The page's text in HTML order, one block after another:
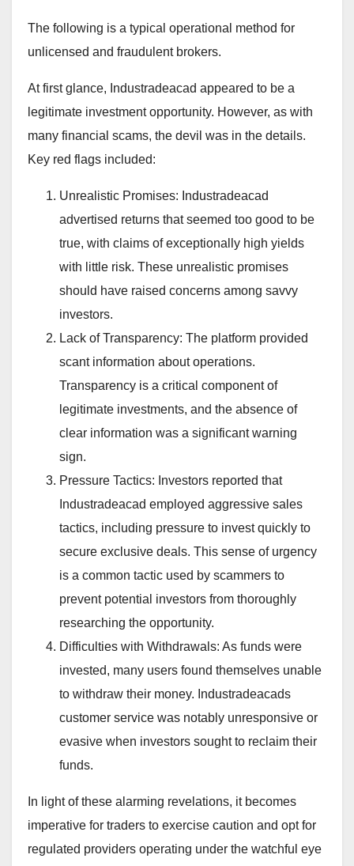
The following is a typical operational method for
unlicensed and fraudulent brokers.
At first glance, Industradeacad appeared to be a
legitimate investment opportunity. However, as with
many financial scams, the devil was in the details.
Key red flags included:
Unrealistic Promises: Industradeacad
advertised returns that seemed too good to be
true, with claims of exceptionally high yields
with little risk. These unrealistic promises
should have raised concerns among savvy
investors.
Lack of Transparency: The platform provided
scant information about operations.
Transparency is a critical component of
legitimate investments, and the absence of
clear information was a significant warning
sign.
Pressure Tactics: Investors reported that
Industradeacad employed aggressive sales
tactics, including pressure to invest quickly to
secure exclusive deals. This sense of urgency
is a common tactic used by scammers to
prevent potential investors from thoroughly
researching the opportunity.
Difficulties with Withdrawals: As funds were
invested, many users found themselves unable
to withdraw their money. Industradeacads
customer service was notably unresponsive or
evasive when investors sought to reclaim their
funds.
In light of these alarming revelations, it becomes
imperative for traders to exercise caution and opt for
regulated providers operating under the watchful eye